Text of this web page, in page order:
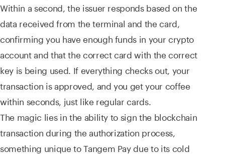
Within a second, the issuer responds based on the
data received from the terminal and the card,
confirming you have enough funds in your crypto
account and that the correct card with the correct
key is being used. If everything checks out, your
transaction is approved, and you get your coffee
within seconds, just like regular cards.
The magic lies in the ability to sign the blockchain
transaction during the authorization process,
something unique to Tangem Pay due to its cold